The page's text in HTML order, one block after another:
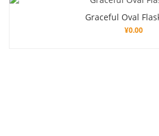
Graceful Oval
¥0.00